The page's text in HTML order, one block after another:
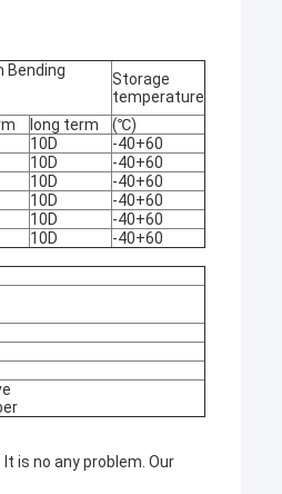
Bending
Storage
temperature
long term
(℃)
10D
-40+60
10D
-40+60
10D
-40+60
10D
-40+60
10D
-40+60
10D -40+60
is no any problem. Our